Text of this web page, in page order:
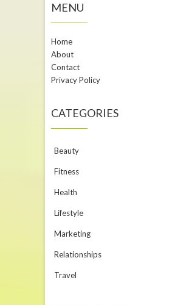
MENU
Home
About
Contact
Privacy Policy
CATEGORIES
Beauty
Fitness
Health
Lifestyle
Marketing
Relationships
Travel